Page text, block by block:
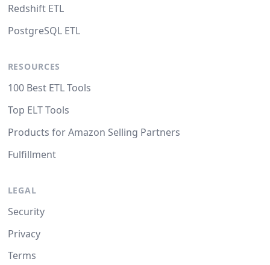
Redshift ETL
PostgreSQL ETL
RESOURCES
100 Best ETL Tools
Top ELT Tools
Products for Amazon Selling Partners
Fulfillment
LEGAL
Security
Privacy
Terms